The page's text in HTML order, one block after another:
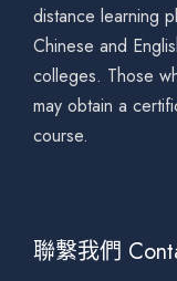
distance learning
Chinese and
colleges. Those
may obtain a
course.
聯繫我們